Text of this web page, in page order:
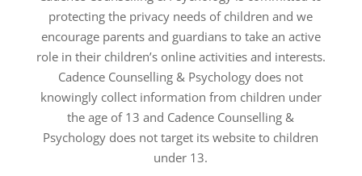
protecting the privacy needs of children and we
encourage parents and guardians to take an active
role in their children’s online activities and interests.
Cadence Counselling & Psychology does not
knowingly collect information from children under
the age of 13 and Cadence Counselling &
Psychology does not target its website to children
under 13.